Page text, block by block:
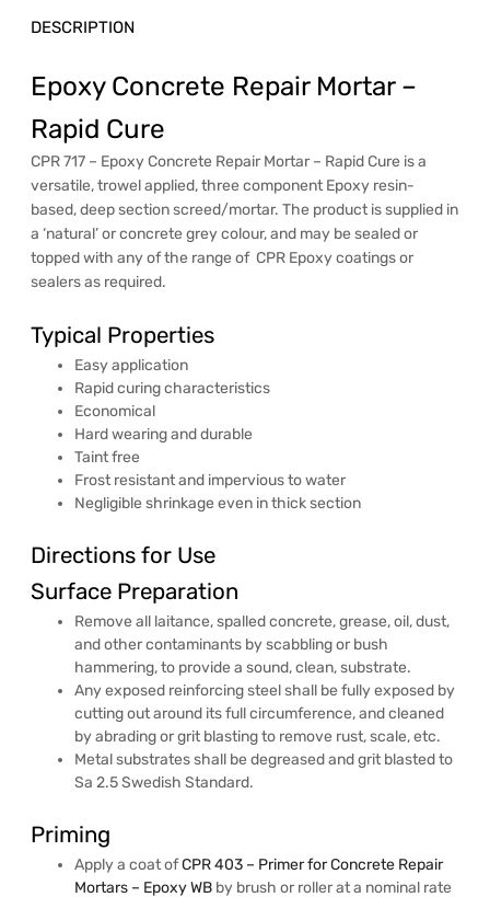
DESCRIPTION
Epoxy Concrete Repair Mortar –
Rapid Cure
CPR 717 – Epoxy Concrete Repair Mortar – Rapid Cure is a
versatile, trowel applied, three component Epoxy resin-
based, deep section screed/mortar. The product is supplied in
a ‘natural’ or concrete grey colour, and may be sealed or
topped with any of the range of CPR Epoxy coatings or
sealers as required.
Typical Properties
Easy application
Rapid curing characteristics
Economical
Hard wearing and durable
Taint free
Frost resistant and impervious to water
Negligible shrinkage even in thick section
Directions for Use
Surface Preparation
Remove all laitance, spalled concrete, grease, oil, dust,
and other contaminants by scabbling or bush
hammering, to provide a sound, clean, substrate.
Any exposed reinforcing steel shall be fully exposed by
cutting out around its full circumference, and cleaned
by abrading or grit blasting to remove rust, scale, etc.
Metal substrates shall be degreased and grit blasted to
Sa 2.5 Swedish Standard.
Priming
Apply a coat ofCPR 403 – Primer for Concrete Repair
Mortars – Epoxy WB by brush or roller at a nominal rate